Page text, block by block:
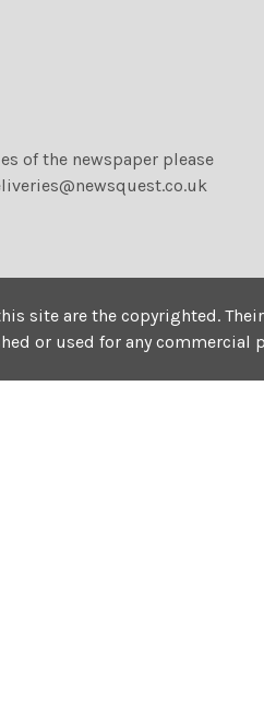
of the newspaper please
site are the copyrighted.
or used for any